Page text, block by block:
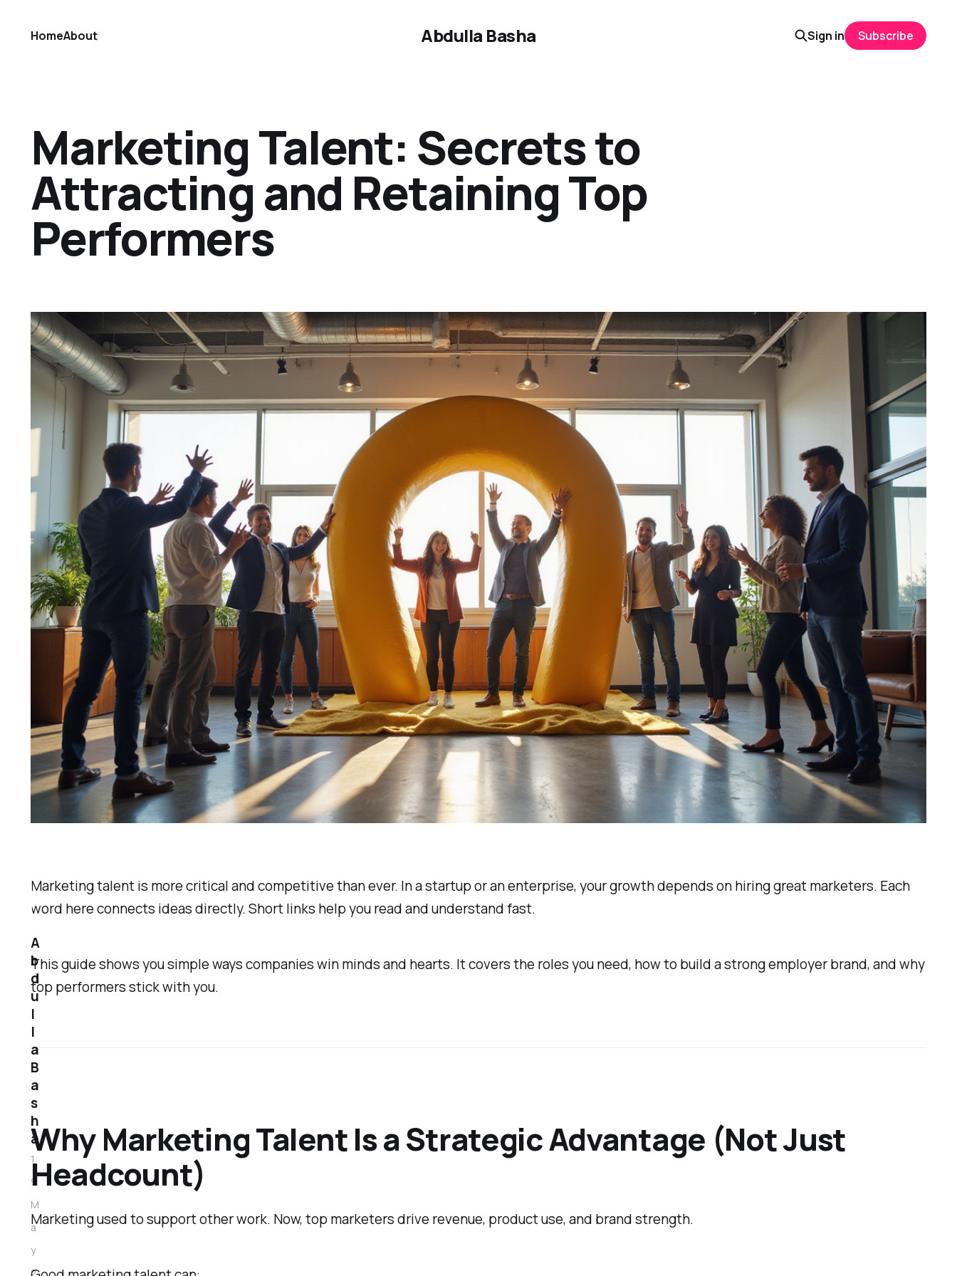
Abdulla Basha
HomeAbout Sign in Subscribe
Marketing Talent: Secrets to
Attracting and Retaining Top
Performers
Marketing talent is more critical and competitive than ever. In a startup or an enterprise, your growth depends on hiring great marketers. Each
word here connects ideas directly. Short links help you read and understand fast.
This guide shows you simple ways companies win minds and hearts. It covers the roles you need, how to build a strong employer brand, and why
top performers stick with you.
Why Marketing Talent Is a Strategic Advantage (Not Just
Headcount)
Marketing used to support other work. Now, top marketers drive revenue, product use, and brand strength.
A
b
d
u
l
l
a
B
a
s
h
a
1
9
M
a
y
2